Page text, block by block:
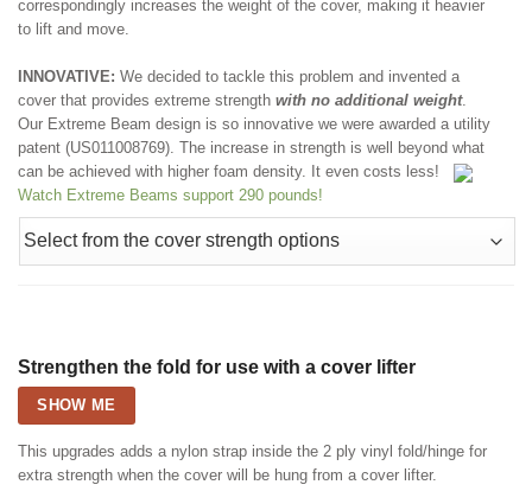
correspondingly increases the weight of the cover, making it heavier
to lift and move.
INNOVATIVE: We decided to tackle this problem and invented a
cover that provides extreme strength with no additional weight.
Our Extreme Beam design is so innovative we were awarded a utility
patent (US011008769). The increase in strength is well beyond what
can be achieved with higher foam density. It even costs less!
Watch Extreme Beams support 290 pounds!
Strengthen the fold for use with a cover lifter
SHOW ME
This upgrades adds a nylon strap inside the 2 ply vinyl fold/hinge for
extra strength when the cover will be hung from a cover lifter.